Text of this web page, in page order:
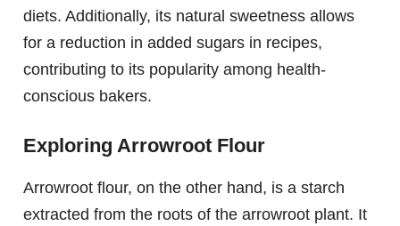
diets. Additionally, its natural sweetness allows
for a reduction in added sugars in recipes,
contributing to its popularity among health-
conscious bakers.
Exploring Arrowroot Flour
Arrowroot flour, on the other hand, is a starch
extracted from the roots of the arrowroot plant. It